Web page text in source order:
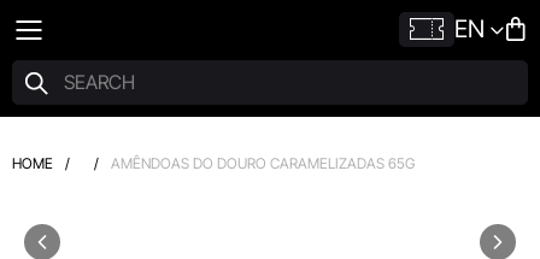
EN
HOME / / AMÊNDOAS DO DOURO CARAMELIZADAS 65G